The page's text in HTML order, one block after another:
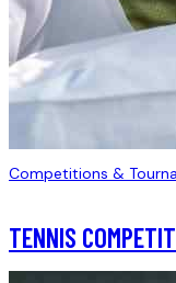
Competitions &
TENNIS